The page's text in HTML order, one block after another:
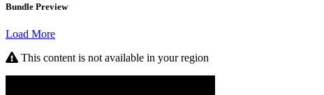
Bundle Preview
Load More
This content is not available in your region